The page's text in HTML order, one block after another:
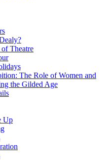
Theatre
The Role of Women and
the Gilded Age
Up